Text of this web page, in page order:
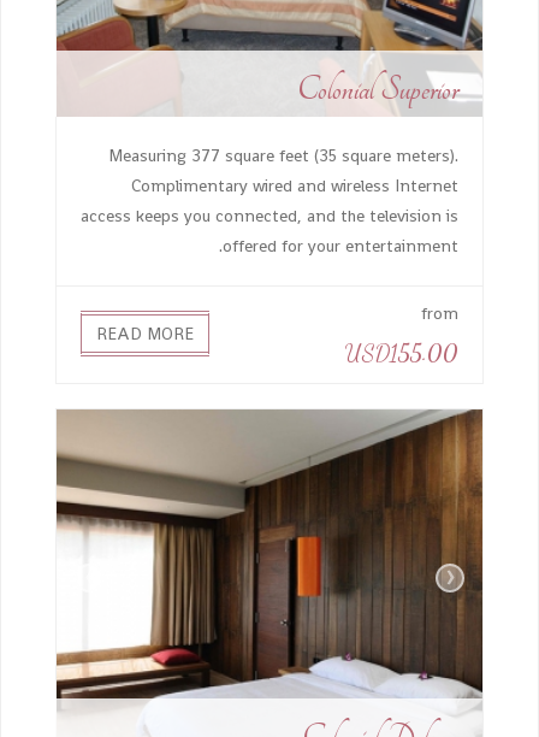
Colonial Superior
Measuring 377 square feet (35 square meters).
Complimentary wired and wireless Internet
access keeps you connected, and the television is
offered for your entertainment.
from
USD155.00
READ MORE
‹